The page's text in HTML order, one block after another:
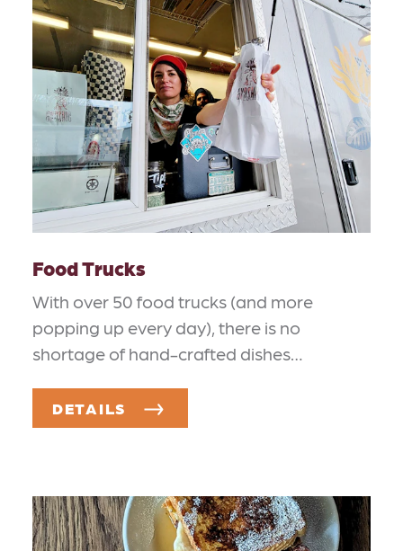
Food Trucks
With over 50 food trucks (and more
popping up every day), there is no
shortage of hand-crafted dishes…
DETAILS